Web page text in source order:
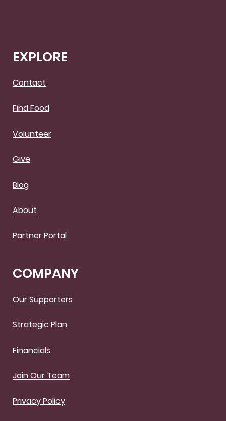
EXPLORE
Contact
Find Food
Volunteer
Give
Blog
About
Partner Portal
COMPANY
Our Supporters
Strategic Plan
Financials
Join Our Team
Privacy Policy